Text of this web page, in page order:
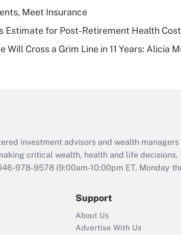
Are
Act
that
Who
Meet Insurance
Estimate for Post-Retirement Health
Will Cross a Grim Line in 11 Years: Alicia
investment advisors and wealth
critical wealth, health and life decisions.
978-9578 (9:00am-10:00pm ET, Monday
Support
About Us
Advertise With Us